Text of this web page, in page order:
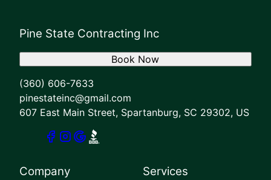
Pine State Contracting Inc
(360) 606-7633
pinestateinc@gmail.com
607 East Main Street, Spartanburg, SC 29302, US
Book Now
Company Services